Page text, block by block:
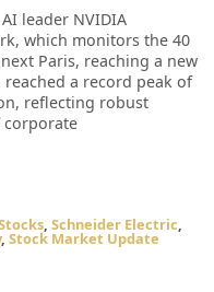
leader NVIDIA
which monitors the 40
Paris, reaching a new
a record peak of
reflecting robust
corporate
, Schneider Electric,
, Stock Market Update